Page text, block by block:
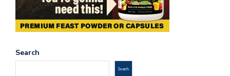
Search
Search